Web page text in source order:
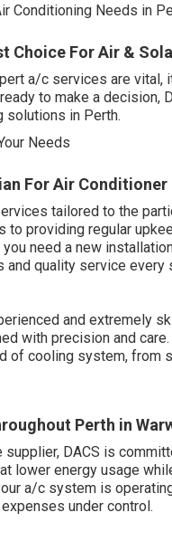
Conditioning Needs in
Choice For Air &
a/c services are
to make a decision,
solutions in Perth.
Needs
For Air
tailored to the
providing regular
need a new
quality service every
and extremely
with precision and
of cooling system,
Perth in
DACS is
lower energy usage
a/c system is
under control.